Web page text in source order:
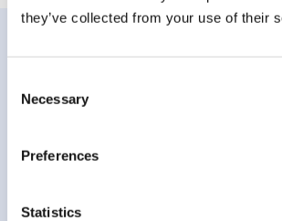
they’ve collected from your use of their
Selection
Necessary
Preferences
Statistics